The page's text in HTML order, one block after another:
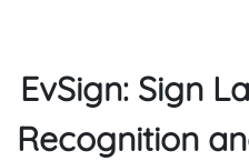
EvSign: Sign
Recognition